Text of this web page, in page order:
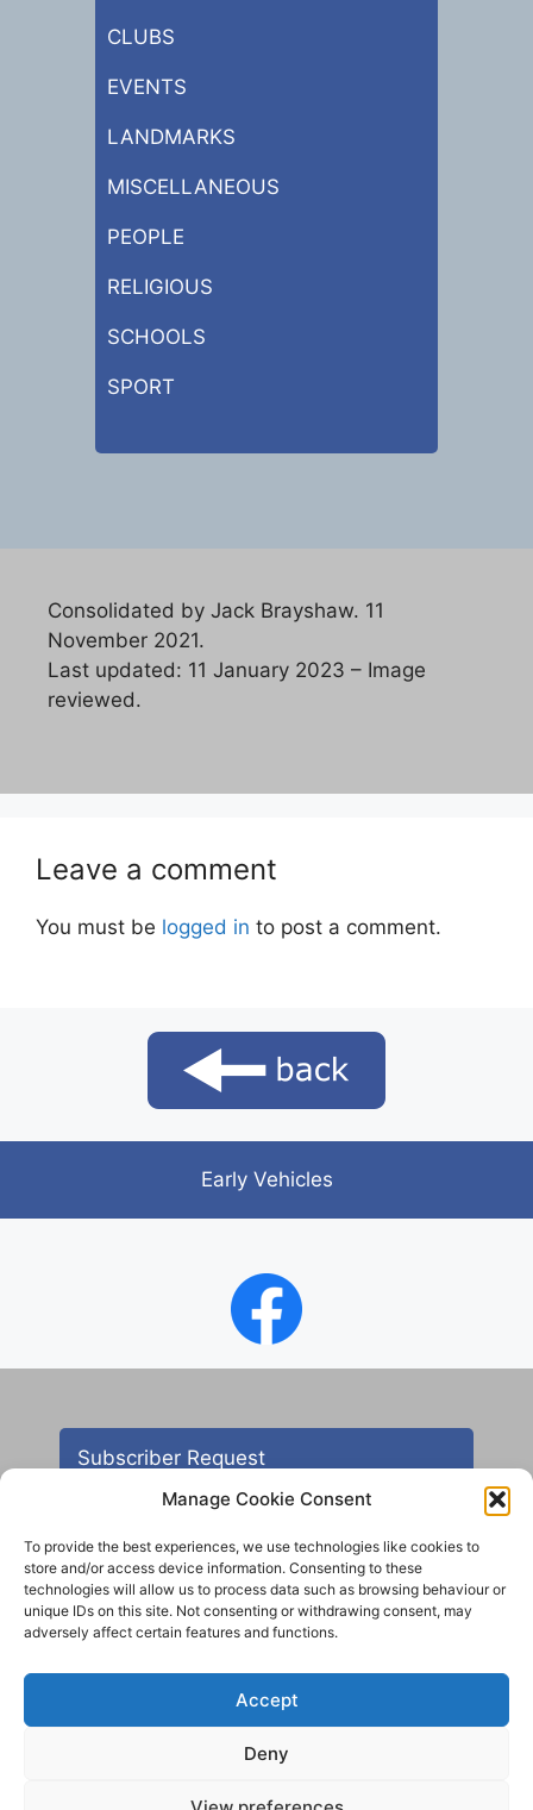
Manage Cookie Consent
To provide the best experiences, we use technologies like cookies to
store and/or access device information. Consenting to these
technologies will allow us to process data such as browsing behaviour or
unique IDs on this site. Not consenting or withdrawing consent, may
adversely affect certain features and functions.
Accept
Deny
CLUBS
EVENTS
LANDMARKS
MISCELLANEOUS
PEOPLE
RELIGIOUS
SCHOOLS
SPORT
Consolidated by Jack Brayshaw. 11
November 2021.
Last updated: 11 January 2023 – Image
reviewed.
Leave a comment
You must be logged in to post a comment.
Early Vehicles
Subscriber Request
Contact
© 2012 - 2025 Aireborough Historical Society. All